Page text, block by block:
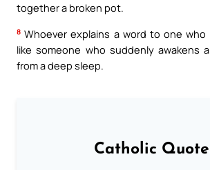
together a broken pot.
8 Whoever explains a word to one
like someone who suddenly awakens
from a deep sleep.
Catholic